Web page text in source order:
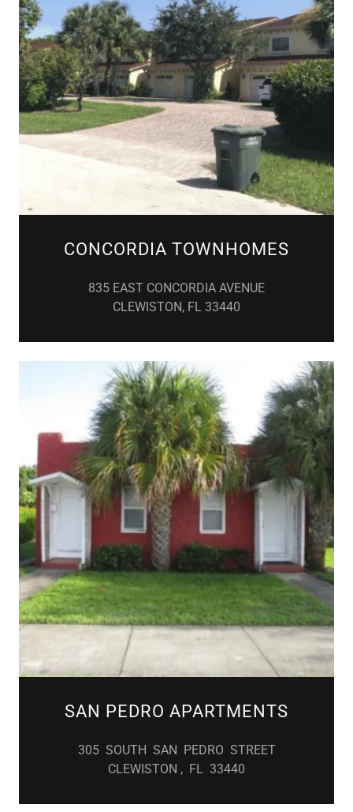
CONCORDIA TOWNHOMES
835 EAST CONCORDIA AVENUE
CLEWISTON, FL 33440
SAN PEDRO APARTMENTS
305 SOUTH SAN PEDRO STREET
CLEWISTON , FL 33440